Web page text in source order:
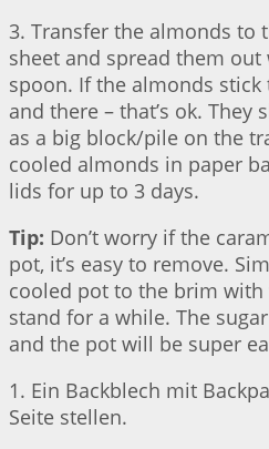
3. Transfer the almonds to
sheet and spread them
spoon. If the almonds
and there – that’s ok.
as a big block/pile on the
cooled almonds in paper
lids for up to 3 days.
Tip: Don’t worry if the
pot, it’s easy to remove.
cooled pot to the brim with
stand for a while. The
and the pot will be super
1. Ein Backblech mit
Seite stellen.